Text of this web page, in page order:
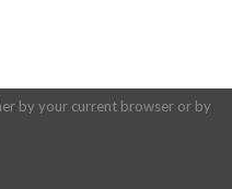
by your current browser or by